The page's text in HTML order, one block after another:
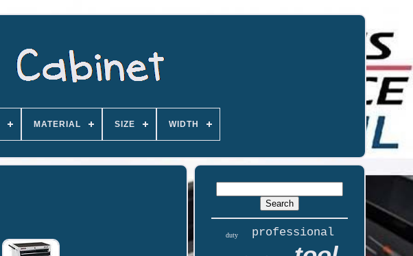
MATERIAL SIZE WIDTH
duty professional